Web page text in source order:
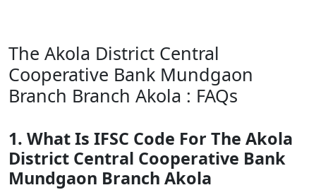
The Akola District Central
Cooperative Bank Mundgaon
Branch Branch Akola : FAQs
1. What Is IFSC Code For The Akola
District Central Cooperative Bank
Mundgaon Branch Akola